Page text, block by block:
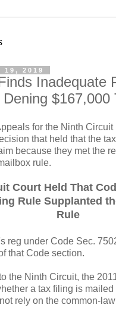
2019
Inadequate
$167,000
for the Ninth Circuit
that held that the
because they met the
rule.
Court Held That
Rule Supplanted
Rule
reg under Code Sec.
that Code section.
the Ninth Circuit, the
a tax filing is mailed
rely on the common-law